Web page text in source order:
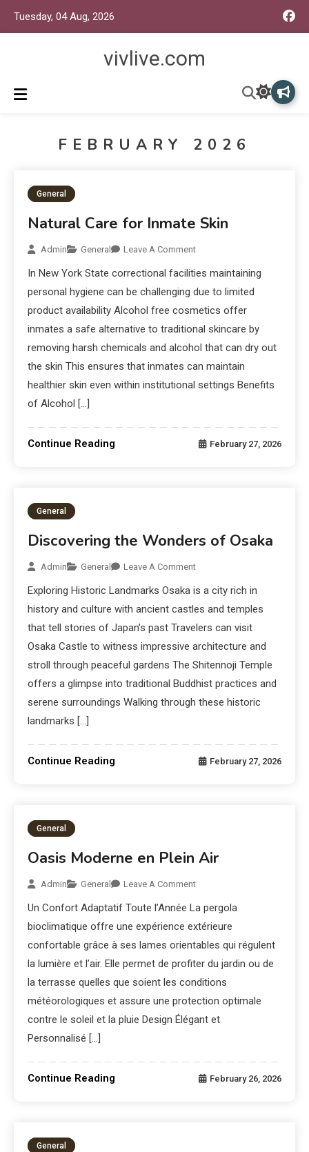
Tuesday, 04 Aug, 2026
vivlive.com
FEBRUARY 2026
General
Natural Care for Inmate Skin
Admin General Leave A Comment
In New York State correctional facilities maintaining
personal hygiene can be challenging due to limited
product availability Alcohol free cosmetics offer
inmates a safe alternative to traditional skincare by
removing harsh chemicals and alcohol that can dry out
the skin This ensures that inmates can maintain
healthier skin even within institutional settings Benefits
of Alcohol […]
Continue Reading February 27, 2026
General
Discovering the Wonders of Osaka
Admin General Leave A Comment
Exploring Historic Landmarks Osaka is a city rich in
history and culture with ancient castles and temples
that tell stories of Japan’s past Travelers can visit
Osaka Castle to witness impressive architecture and
stroll through peaceful gardens The Shitennoji Temple
offers a glimpse into traditional Buddhist practices and
serene surroundings Walking through these historic
landmarks […]
Continue Reading February 27, 2026
General
Oasis Moderne en Plein Air
Admin General Leave A Comment
Un Confort Adaptatif Toute l’Année La pergola
bioclimatique offre une expérience extérieure
confortable grâce à ses lames orientables qui régulent
la lumière et l’air. Elle permet de profiter du jardin ou de
la terrasse quelles que soient les conditions
météorologiques et assure une protection optimale
contre le soleil et la pluie Design Élégant et
Personnalisé […]
Continue Reading February 26, 2026
General